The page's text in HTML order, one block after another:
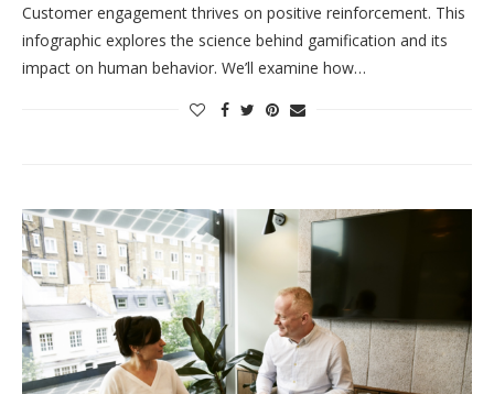
Customer engagement thrives on positive reinforcement. This
infographic explores the science behind gamification and its
impact on human behavior. We’ll examine how…